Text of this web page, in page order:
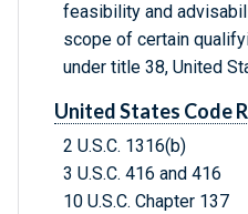
feasibility and
scope of certain
under title 38, United
United States Code
2 U.S.C. 1316(b)
3 U.S.C. 416 and 416
10 U.S.C. Chapter 137